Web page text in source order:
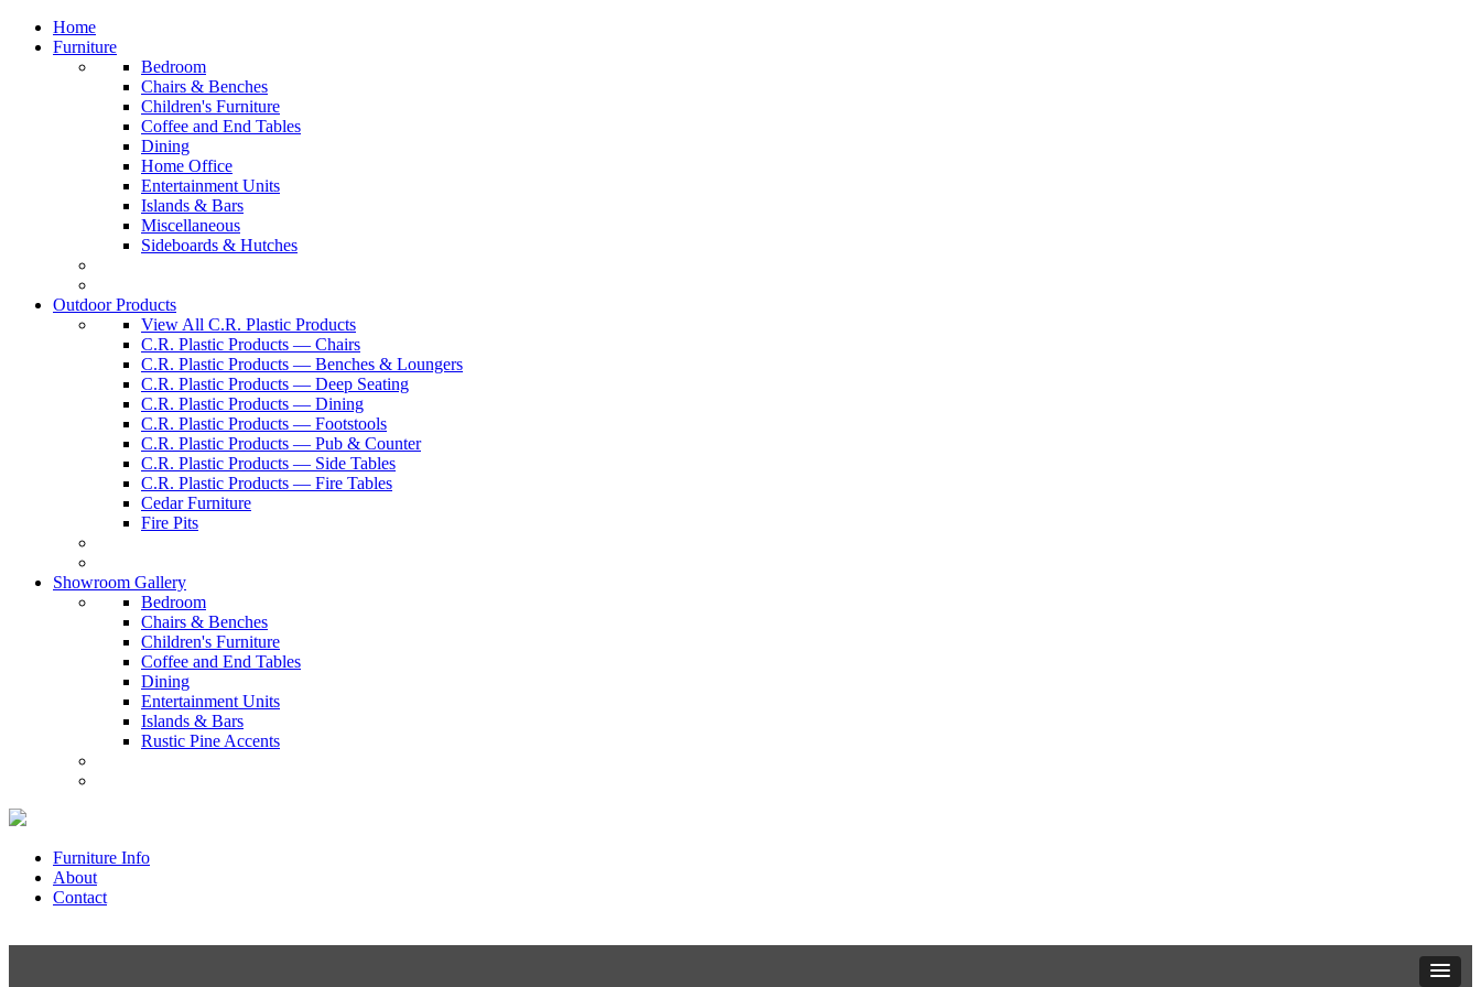
Home
Furniture
Bedroom
Chairs & Benches
Children's Furniture
Coffee and End Tables
Dining
Home Office
Entertainment Units
Islands & Bars
Miscellaneous
Sideboards & Hutches
Outdoor Products
View All C.R. Plastic Products
C.R. Plastic Products — Chairs
C.R. Plastic Products — Benches & Loungers
C.R. Plastic Products — Deep Seating
C.R. Plastic Products — Dining
C.R. Plastic Products — Footstools
C.R. Plastic Products — Pub & Counter
C.R. Plastic Products — Side Tables
C.R. Plastic Products — Fire Tables
Cedar Furniture
Fire Pits
Showroom Gallery
Bedroom
Chairs & Benches
Children's Furniture
Coffee and End Tables
Dining
Entertainment Units
Islands & Bars
Rustic Pine Accents
Furniture Info
About
Contact